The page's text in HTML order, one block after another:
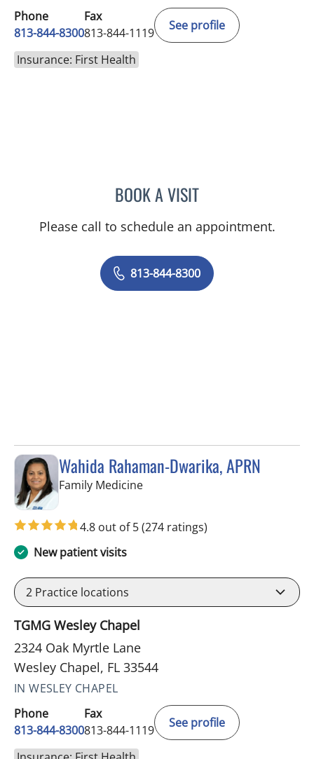
Phone
813-844-8300
Fax
813-844-1119
See profile
Insurance: First Health
BOOK A VISITSTEPHANIE TALTON-
Please call to schedule an appointment.
813-844-8300
Wahida Rahaman-Dwarika, APRN
Family Medicinein Wesley Chapel, FL
4.8 out of 5(274 ratings)
New patient visits
2 Practice locations
TGMG Wesley Chapel
2324 Oak Myrtle Lane
Wesley Chapel, FL 33544
IN WESLEY CHAPEL
Phone
813-844-8300
Fax
813-844-1119
See profile